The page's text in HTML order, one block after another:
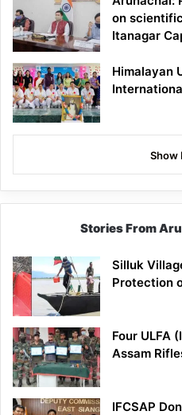
on
Itanagar
Himalayan
Show
Stories From
Silluk
Protection
Four ULFA
Assam
IFCSAP